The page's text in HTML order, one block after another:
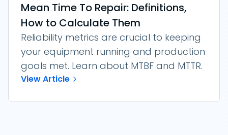
Mean Time To Repair: Definitions,
How to Calculate Them
Reliability metrics are crucial to keeping
your equipment running and production
goals met. Learn about MTBF and MTTR.
View Article